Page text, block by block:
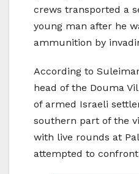
crews transported a
young man after he
ammunition by
According to
head of the Douma
of armed Israeli
southern part of the
with live rounds at
attempted to